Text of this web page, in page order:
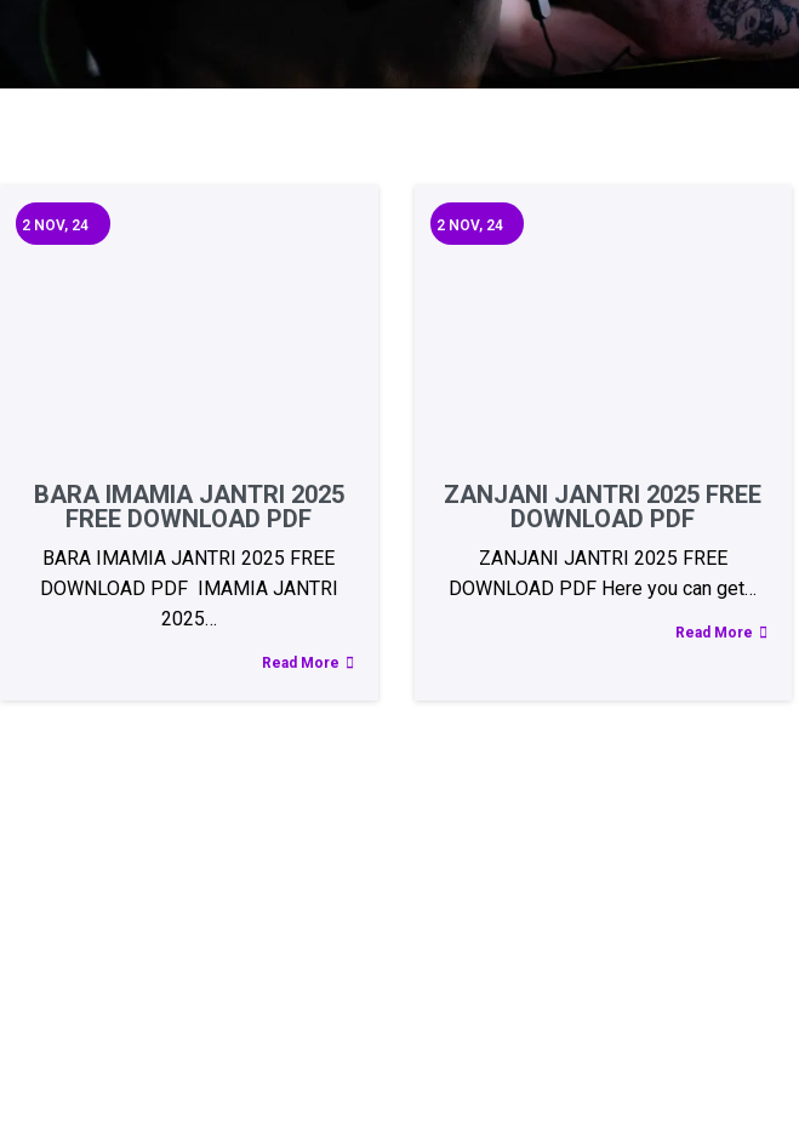
BARA IMAMIA JANTRI 2025
FREE DOWNLOAD PDF
2 NOV, 24
BARA IMAMIA JANTRI 2025 FREE
DOWNLOAD PDF IMAMIA JANTRI
2025…
Read More
ZANJANI JANTRI 2025 FREE
DOWNLOAD PDF
2 NOV, 24
ZANJANI JANTRI 2025 FREE
DOWNLOAD PDF Here you can get…
Read More